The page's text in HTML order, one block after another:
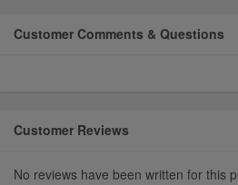
Customer Comments & Questions
Customer Reviews
No reviews have been written for this